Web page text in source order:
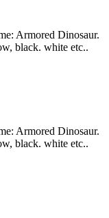
Armored Dinosaur.
black. white etc..
Armored Dinosaur.
black. white etc..